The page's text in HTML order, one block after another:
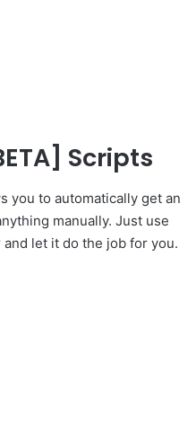
Scripts
you to automatically get an
manually. Just use
let it do the job for you.